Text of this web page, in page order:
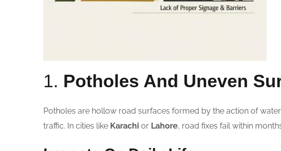
1. Potholes And Uneven
Potholes are hollow road surfaces formed by the action of
traffic. In cities like Karachi or Lahore, road fixes fail within